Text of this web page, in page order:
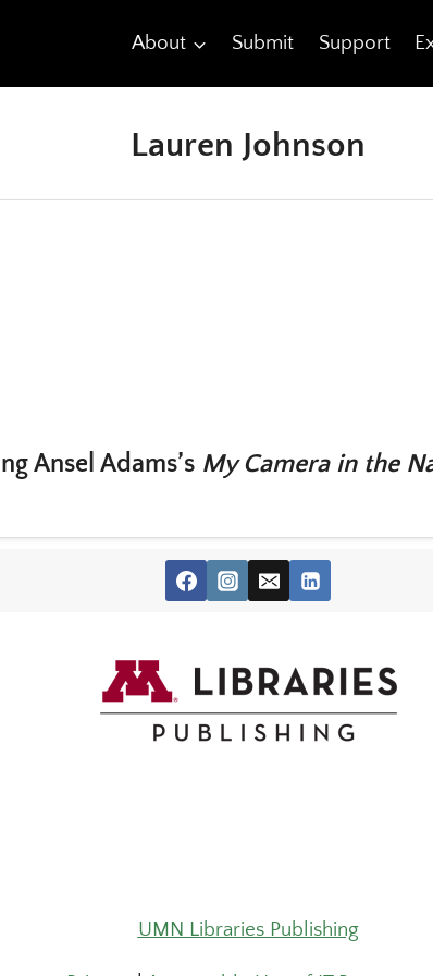
About Submit Support
Lauren Johnson
Ansel Adams’s My Camera in the
UMN Libraries Publishing